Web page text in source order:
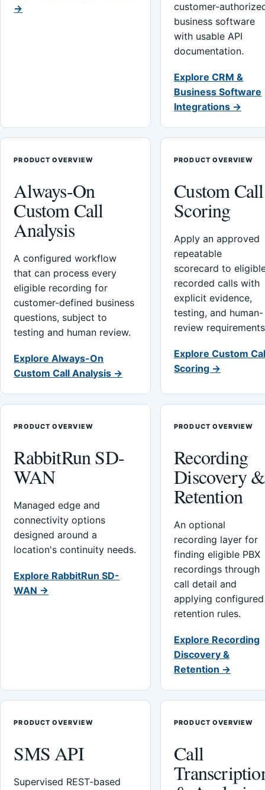
→
customer-
business software
with usable API
documentation.
Explore CRM &
Business Software
Integrations →
PRODUCT OVERVIEW
Always-On
Custom Call
Analysis
A configured workflow
that can process every
eligible recording for
customer-defined business
questions, subject to
testing and human review.
Explore Always-On
Custom Call Analysis →
PRODUCT OVERVIEW
Custom Call
Scoring
Apply an approved
repeatable
scorecard to
recorded calls with
explicit evidence,
testing, and human-
review
Explore Custom
Scoring →
PRODUCT OVERVIEW
RabbitRun SD-
WAN
Managed edge and
connectivity options
designed around a
location's continuity needs.
Explore RabbitRun SD-
WAN →
PRODUCT OVERVIEW
Recording
Discovery &
Retention
An optional
recording layer for
finding eligible PBX
recordings through
call detail and
applying configured
retention rules.
Explore Recording
Discovery &
Retention →
PRODUCT OVERVIEW
SMS API
Supervised REST-based
PRODUCT OVERVIEW
Call